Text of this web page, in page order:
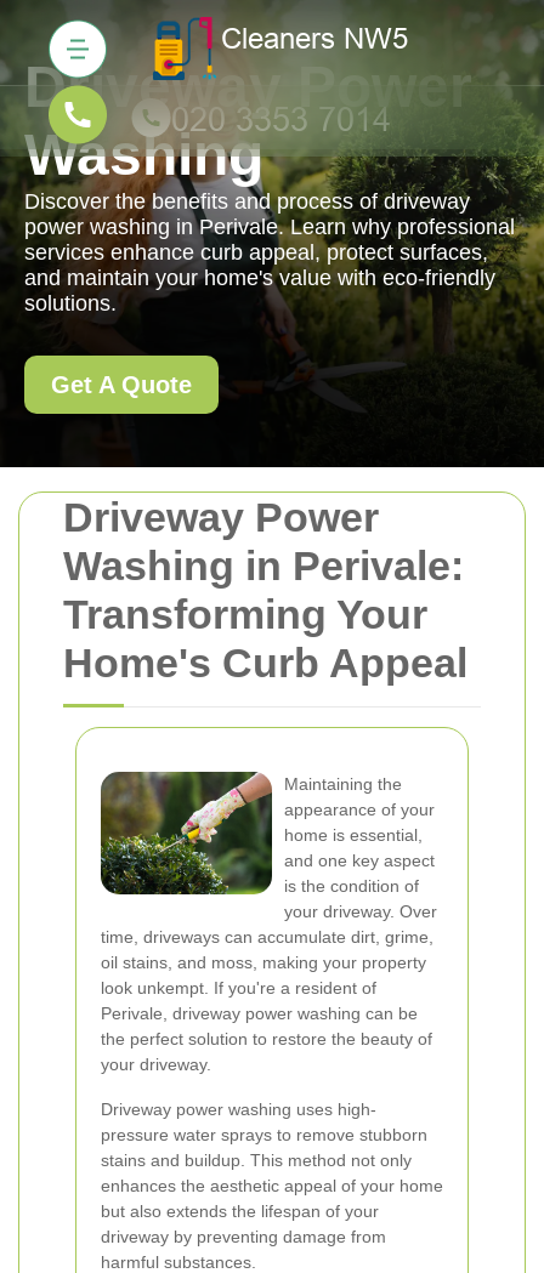
Driveway Power
Washing in Perivale:
Transforming Your
Home's Curb Appeal
Maintaining the
appearance of your
home is essential,
and one key aspect
is the condition of
your driveway. Over
time, driveways can accumulate dirt, grime,
oil stains, and moss, making your property
look unkempt. If you're a resident of
Perivale, driveway power washing can be
the perfect solution to restore the beauty of
your driveway.
Driveway power washing uses high-
pressure water sprays to remove stubborn
stains and buildup. This method not only
enhances the aesthetic appeal of your home
but also extends the lifespan of your
driveway by preventing damage from
harmful substances.
Driveway Power
Washing
Discover the benefits and process of driveway
power washing in Perivale. Learn why professional
services enhance curb appeal, protect surfaces,
and maintain your home's value with eco-friendly
solutions.
Get A Quote